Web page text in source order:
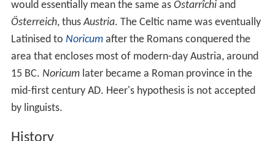
and is a founder of the OECD. Austria also signed the
engen Agreementin 1995, and adopted the euro
currency in 1999.
Etymology
the wordOstarrîchi